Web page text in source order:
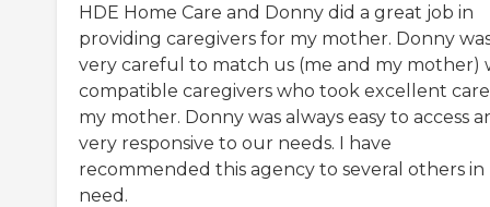
HDE Home Care and Donny did a great job in
providing caregivers for my mother. Donny
very careful to match us (me and my mother)
compatible caregivers who took excellent
my mother. Donny was always easy to access
very responsive to our needs. I have
recommended this agency to several others in
need.